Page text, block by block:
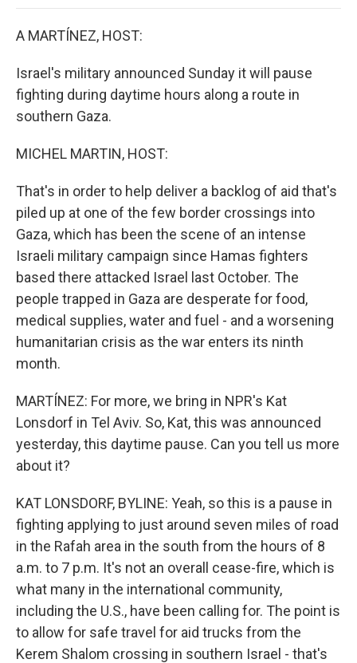
A MARTÍNEZ, HOST:
Israel's military announced Sunday it will pause
fighting during daytime hours along a route in
southern Gaza.
MICHEL MARTIN, HOST:
That's in order to help deliver a backlog of aid that's
piled up at one of the few border crossings into
Gaza, which has been the scene of an intense
Israeli military campaign since Hamas fighters
based there attacked Israel last October. The
people trapped in Gaza are desperate for food,
medical supplies, water and fuel - and a worsening
humanitarian crisis as the war enters its ninth
month.
MARTÍNEZ: For more, we bring in NPR's Kat
Lonsdorf in Tel Aviv. So, Kat, this was announced
yesterday, this daytime pause. Can you tell us more
about it?
KAT LONSDORF, BYLINE: Yeah, so this is a pause in
fighting applying to just around seven miles of road
in the Rafah area in the south from the hours of 8
a.m. to 7 p.m. It's not an overall cease-fire, which is
what many in the international community,
including the U.S., have been calling for. The point is
to allow for safe travel for aid trucks from the
Kerem Shalom crossing in southern Israel - that's